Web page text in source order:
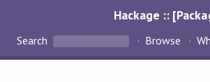
Hackage ::
Search Browse